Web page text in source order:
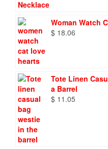
Woman Watch
$ 18.06
Tote Linen
a Barrel
$ 11.05